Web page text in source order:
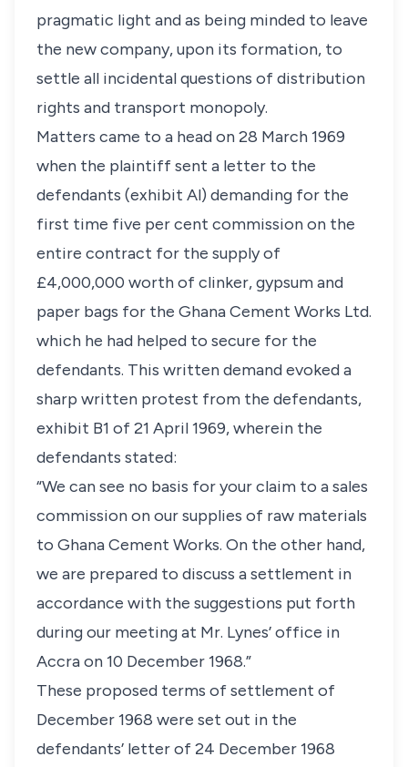
pragmatic light and as being minded to leave
the new company, upon its formation, to
settle all incidental questions of distribution
rights and transport monopoly.
Matters came to a head on 28 March 1969
when the plaintiff sent a letter to the
defendants (exhibit Al) demanding for the
first time five per cent commission on the
entire contract for the supply of
£4,000,000 worth of clinker, gypsum and
paper bags for the Ghana Cement Works Ltd.
which he had helped to secure for the
defendants. This written demand evoked a
sharp written protest from the defendants,
exhibit B1 of 21 April 1969, wherein the
defendants stated:
“We can see no basis for your claim to a sales
commission on our supplies of raw materials
to Ghana Cement Works. On the other hand,
we are prepared to discuss a settlement in
accordance with the suggestions put forth
during our meeting at Mr. Lynes’ office in
Accra on 10 December 1968.”
These proposed terms of settlement of
December 1968 were set out in the
defendants’ letter of 24 December 1968